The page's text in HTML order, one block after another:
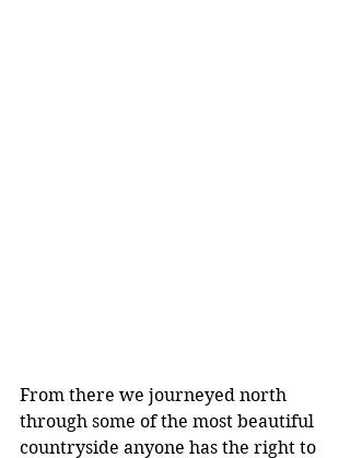
From there we journeyed north
through some of the most beautiful
countryside anyone has the right to